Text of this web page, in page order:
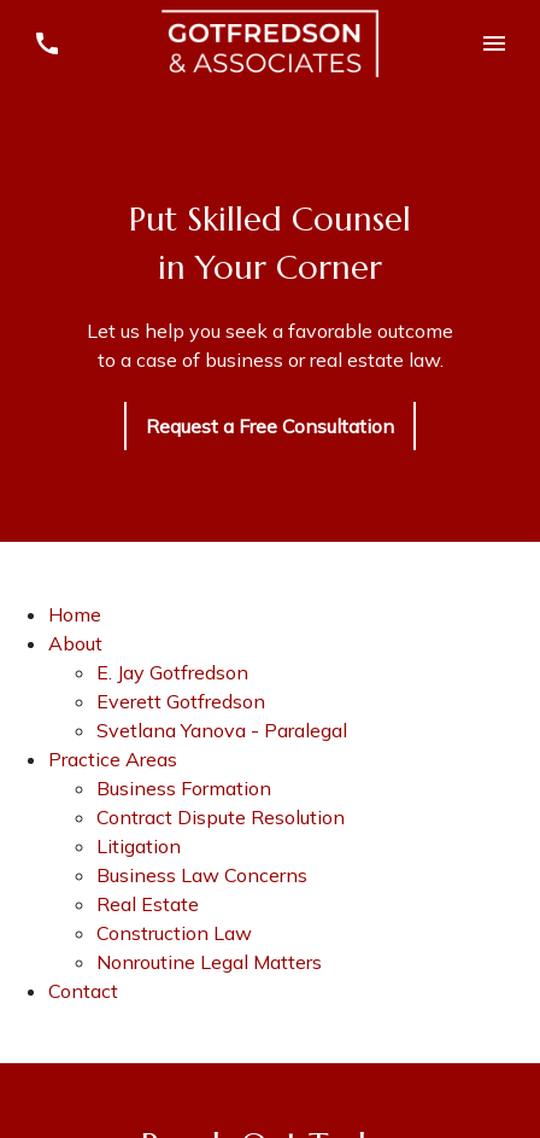
Put Skilled Counsel
in Your Corner
Let us help you seek a favorable outcome
to a case of business or real estate law.
Request a Free Consultation
Home
About
E. Jay Gotfredson
Everett Gotfredson
Svetlana Yanova - Paralegal
Practice Areas
Business Formation
Contract Dispute Resolution
Litigation
Business Law Concerns
Real Estate
Construction Law
Nonroutine Legal Matters
Contact